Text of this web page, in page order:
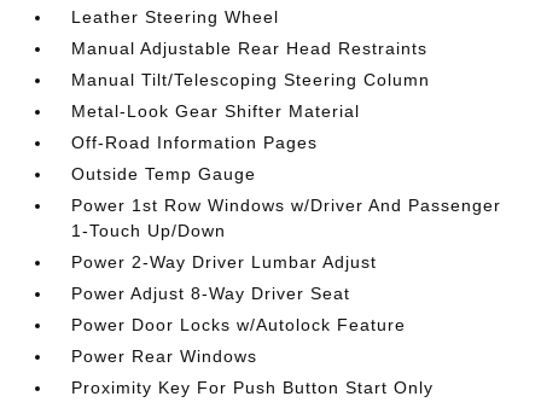
Leather Steering Wheel
Manual Adjustable Rear Head Restraints
Manual Tilt/Telescoping Steering Column
Metal-Look Gear Shifter Material
Off-Road Information Pages
Outside Temp Gauge
Power 1st Row Windows w/Driver And Passenger
1-Touch Up/Down
Power 2-Way Driver Lumbar Adjust
Power Adjust 8-Way Driver Seat
Power Door Locks w/Autolock Feature
Power Rear Windows
Proximity Key For Push Button Start Only